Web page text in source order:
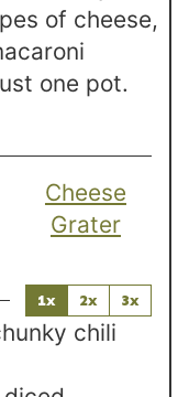
of cheese,
one pot.
Cheese
Grater
1x 2x 3x
chili